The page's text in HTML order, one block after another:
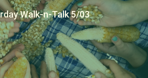
Walk-n-Talk 5/03